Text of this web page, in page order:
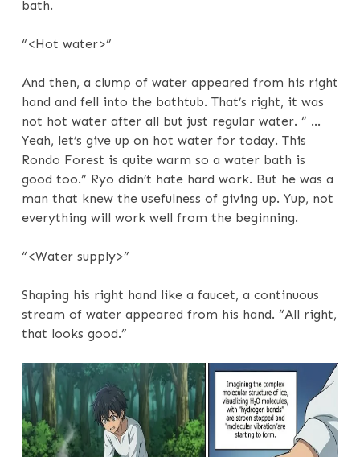
bath.
“<Hot water>”
And then, a clump of water appeared from his right
hand and fell into the bathtub. That’s right, it was
not hot water after all but just regular water. “ …
Yeah, let’s give up on hot water for today. This
Rondo Forest is quite warm so a water bath is
good too.” Ryo didn’t hate hard work. But he was a
man that knew the usefulness of giving up. Yup, not
everything will work well from the beginning.
“<Water supply>”
Shaping his right hand like a faucet, a continuous
stream of water appeared from his hand. “All right,
that looks good.”